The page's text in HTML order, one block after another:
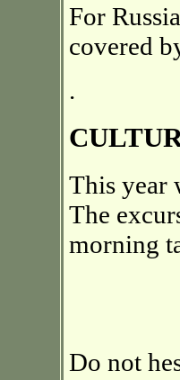
For
covered
.
This year
The
morning
Do not